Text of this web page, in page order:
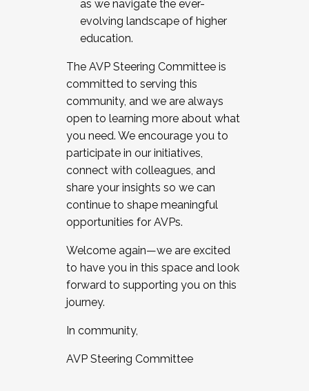
as we navigate the ever-
evolving landscape of higher
education.
The AVP Steering Committee is
committed to serving this
community, and we are always
open to learning more about what
you need. We encourage you to
participate in our initiatives,
connect with colleagues, and
share your insights so we can
continue to shape meaningful
opportunities for AVPs.
Welcome again—we are excited
to have you in this space and look
forward to supporting you on this
journey.
In community,
AVP Steering Committee